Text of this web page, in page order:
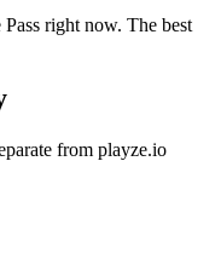
right now. The best
from playze.io